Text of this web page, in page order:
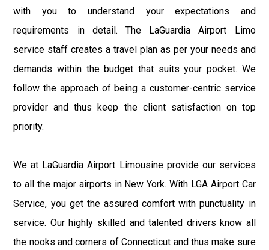
with you to understand your expectations and
requirements in detail. The LaGuardia Airport Limo
service staff creates a travel plan as per your needs and
demands within the budget that suits your pocket. We
follow the approach of being a customer-centric service
provider and thus keep the client satisfaction on top
priority.
We at LaGuardia Airport Limousine provide our services
to all the major airports in New York. With LGA Airport Car
Service, you get the assured comfort with punctuality in
service. Our highly skilled and talented drivers know all
the nooks and corners of Connecticut and thus make sure